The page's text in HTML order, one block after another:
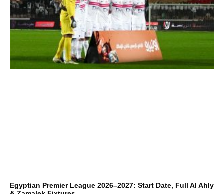
Egyptian Premier League 2026–2027: Start Date, Full Al Ahly